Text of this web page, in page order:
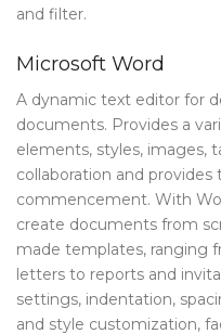
and filter.
Microsoft Word
A dynamic text editor for
documents. Provides a
elements, styles, images,
collaboration and
commencement. With
create documents from
made templates, ranging
letters to reports and
settings, indentation,
and style customization,